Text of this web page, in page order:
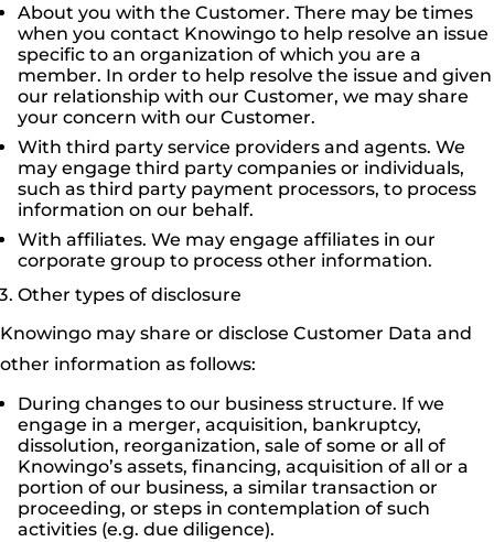
About you with the Customer. There may be times
when you contact Knowingo to help resolve an issue
specific to an organization of which you are a
member. In order to help resolve the issue and given
our relationship with our Customer, we may share
your concern with our Customer.
With third party service providers and agents. We
may engage third party companies or individuals,
such as third party payment processors, to process
information on our behalf.
With affiliates. We may engage affiliates in our
corporate group to process other information.
Other types of disclosure
Knowingo may share or disclose Customer Data and
other information as follows:
During changes to our business structure. If we
engage in a merger, acquisition, bankruptcy,
dissolution, reorganization, sale of some or all of
Knowingo’s assets, financing, acquisition of all or a
portion of our business, a similar transaction or
proceeding, or steps in contemplation of such
activities (e.g. due diligence).